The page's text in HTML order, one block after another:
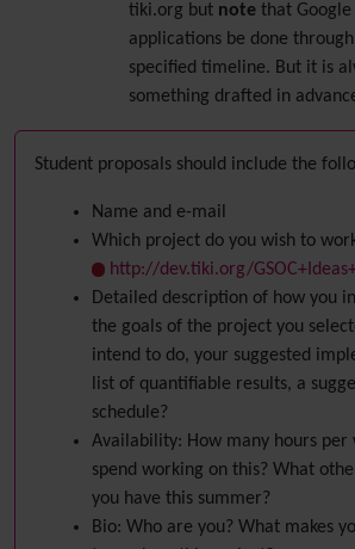
tiki.org but note that
applications be done
specified timeline. But it is
something drafted in
Student proposals should include the
Name and e-mail
Which project do you wish to
http://dev.tiki.org/
Detailed description of how you
the goals of the project you
intend to do, your suggested
list of quantifiable results, a
schedule?
Availability: How many hours per
spend working on this? What
you have this summer?
Bio: Who are you? What makes